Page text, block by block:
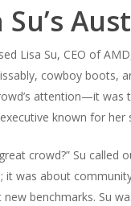
Su’s
Lisa Su, CEO of
cowboy boots,
attention—it
known for her
crowd?” Su
it was about
benchmarks. Su